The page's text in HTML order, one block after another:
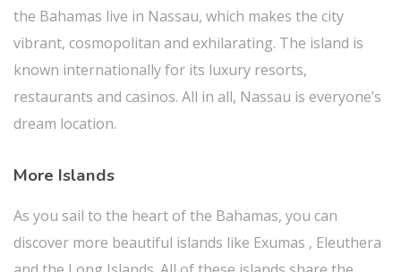
the Bahamas live in Nassau, which makes the city
vibrant, cosmopolitan and exhilarating. The island is
known internationally for its luxury resorts,
restaurants and casinos. All in all, Nassau is everyone’s
dream location.
More Islands
As you sail to the heart of the Bahamas, you can
discover more beautiful islands like Exumas , Eleuthera